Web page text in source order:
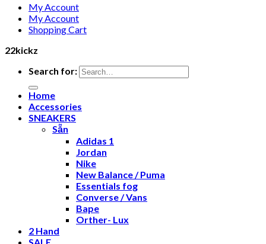
My Account
My Account
Shopping Cart
22kickz
Search for:
Home
Accessories
SNEAKERS
Sẵn
Adidas 1
Jordan
Nike
New Balance / Puma
Essentials fog
Converse / Vans
Bape
Orther- Lux
2 Hand